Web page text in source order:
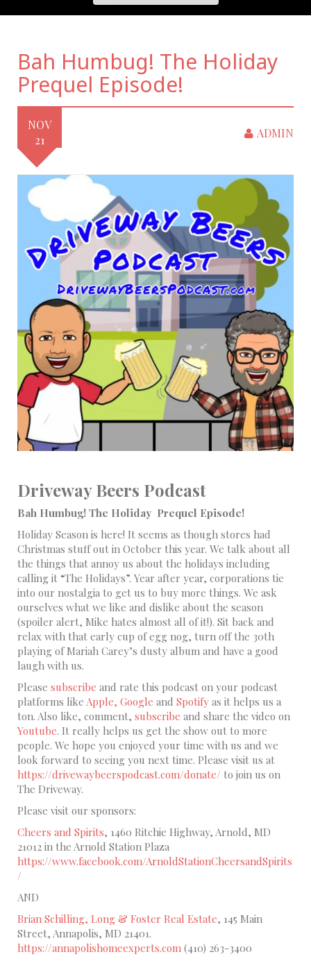
Bah Humbug! The Holiday
Prequel Episode!
NOV
21
ADMIN
Driveway Beers Podcast
Bah Humbug! The Holiday Prequel Episode!
Holiday Season is here! It seems as though stores had
Christmas stuff out in October this year. We talk about all
the things that annoy us about the holidays including
calling it “The Holidays”. Year after year, corporations tie
into our nostalgia to get us to buy more things. We ask
ourselves what we like and dislike about the season
(spoiler alert, Mike hates almost all of it!). Sit back and
relax with that early cup of egg nog, turn off the 30th
playing of Mariah Carey’s dusty album and have a good
laugh with us.
Please subscribe and rate this podcast on your podcast
platforms like Apple, Google and Spotify as it helps us a
ton. Also like, comment, subscribe and share the video on
Youtube. It really helps us get the show out to more
people. We hope you enjoyed your time with us and we
look forward to seeing you next time. Please visit us at
https://drivewaybeerspodcast.com/donate/ to join us on
The Driveway.
Please visit our sponsors:
Cheers and Spirits, 1460 Ritchie Highway, Arnold, MD
21012 in the Arnold Station Plaza
https://www.facebook.com/ArnoldStationCheersandSpirits
/
AND
Brian Schilling, Long & Foster Real Estate, 145 Main
Street, Annapolis, MD 21401.
https://annapolishomeexperts.com (410) 263-3400